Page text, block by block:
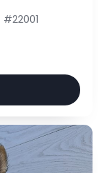
#22001